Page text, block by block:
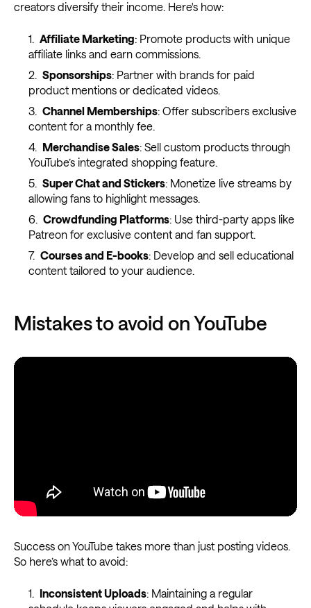
creators diversify their income. Here's how:
Affiliate Marketing: Promote products with unique
affiliate links and earn commissions.
Sponsorships: Partner with brands for paid
product mentions or dedicated videos.
Channel Memberships: Offer subscribers exclusive
content for a monthly fee.
Merchandise Sales: Sell custom products through
YouTube’s integrated shopping feature.
Super Chat and Stickers: Monetize live streams by
allowing fans to highlight messages.
Crowdfunding Platforms: Use third-party apps like
Patreon for exclusive content and fan support.
Courses and E-books: Develop and sell educational
content tailored to your audience.
Mistakes to avoid on YouTube
Success on YouTube takes more than just posting videos.
So here’s what to avoid:
Inconsistent Uploads: Maintaining a regular